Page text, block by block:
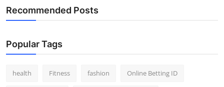
Recommended Posts
Popular Tags
health Fitness fashion Online Betting ID